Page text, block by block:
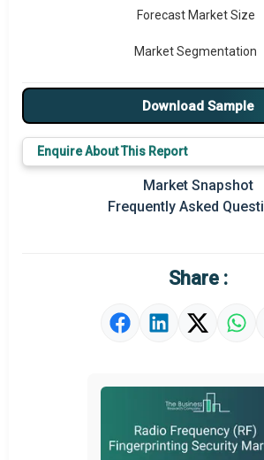
Forecast Market Size
Market Segmentation
Major Drivers
Major Players
Regional Outlook
Market Definition
Strategic Outlook
Download Sample
Enquire About This Report
Market Snapshot
Frequently Asked
Share :